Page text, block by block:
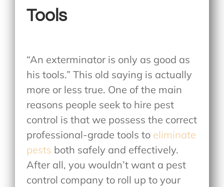
Tools
“An exterminator is only as good as
his tools.” This old saying is actually
more or less true. One of the main
reasons people seek to hire pest
control is that we possess the correct
professional-grade tools to eliminate
pests both safely and effectively.
After all, you wouldn’t want a pest
control company to roll up to your